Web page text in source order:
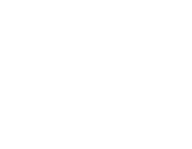
"